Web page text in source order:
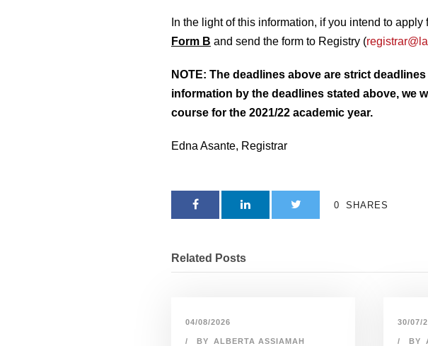
In the light of this information, if you intend to
Form B and send the form to Registry (
NOTE: The deadlines above are strict
information by the deadlines stated above, we
course for the 2021/22 academic year.
Edna Asante, Registrar
0 SHARES
Related Posts
04/08/2026
BY ALBERTA ASSIAMAH
30/07/
BY